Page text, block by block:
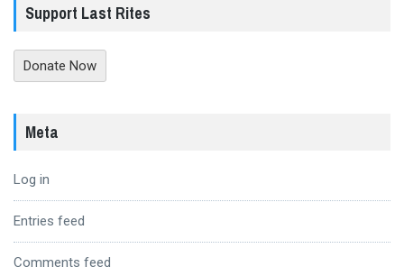
Support Last Rites
Donate Now
Meta
Log in
Entries feed
Comments feed